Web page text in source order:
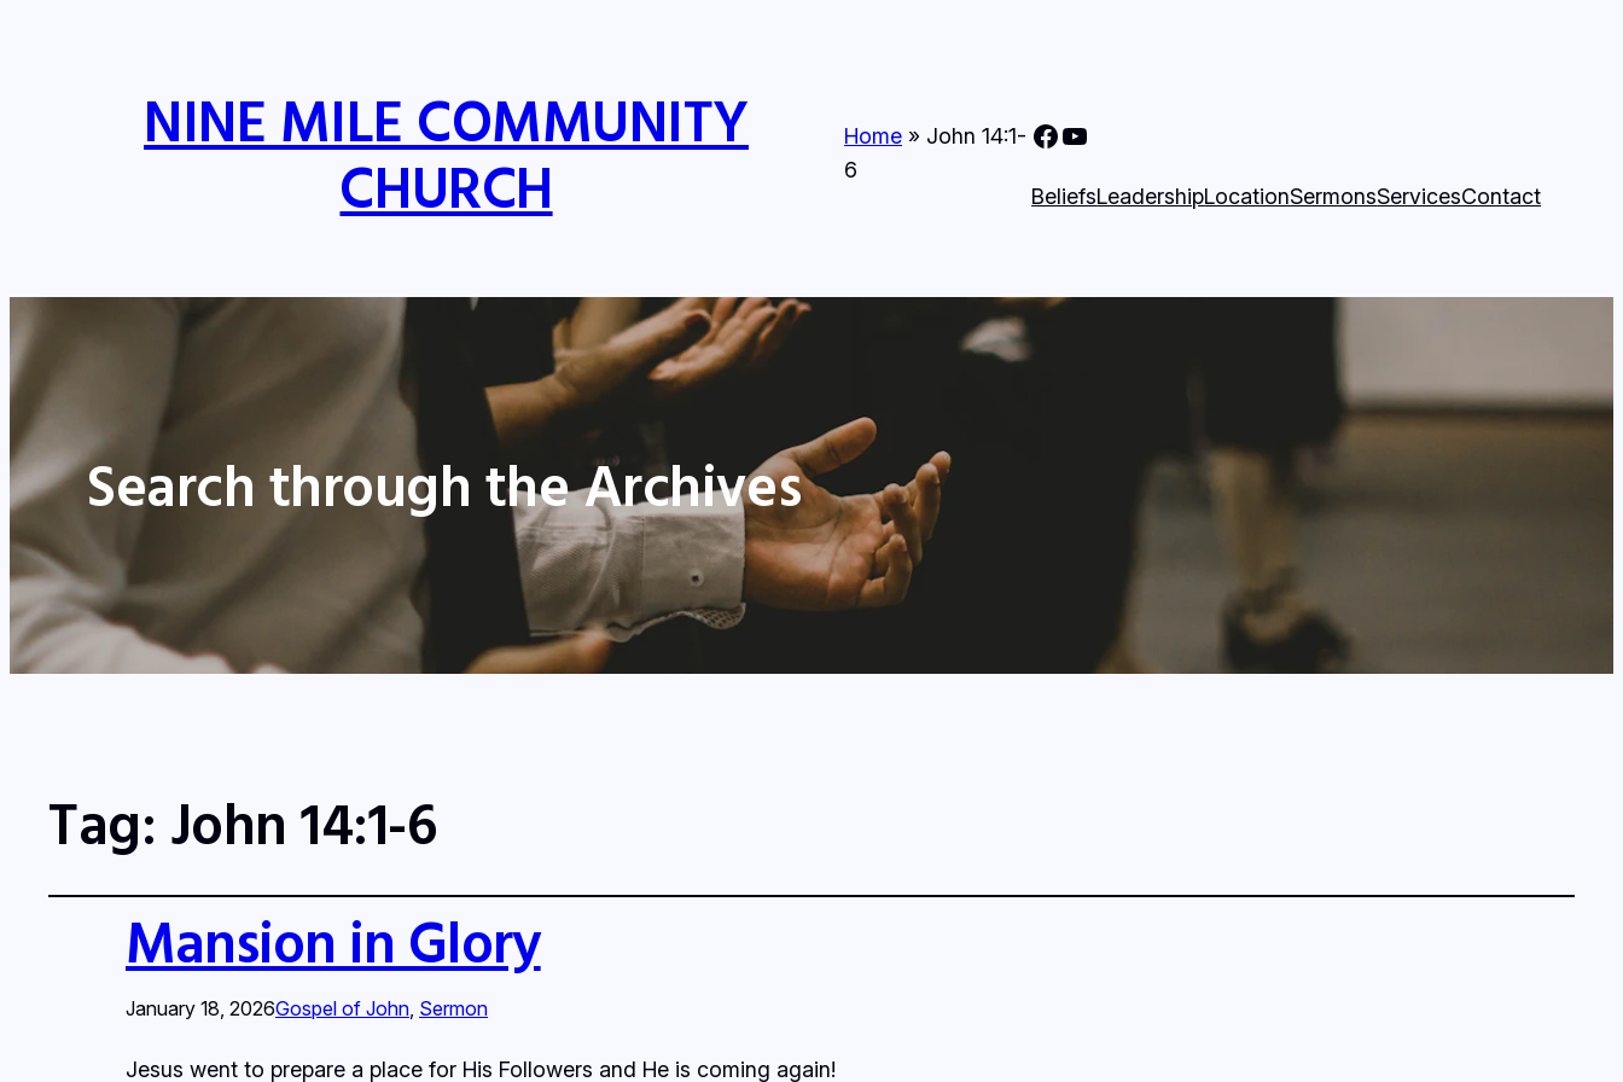
NINE MILE COMMUNITY
CHURCH
Home » John 14:1-
6
Nine Mile Community Church Facebook PageNine MIle Community Church YouTube Page
BeliefsLeadershipLocationSermonsServicesContact
Search through the Archives
Tag: John 14:1-6
Mansion in Glory
January 18, 2026Gospel of John Sermon
Jesus went to prepare a place for His Followers and He is coming again!